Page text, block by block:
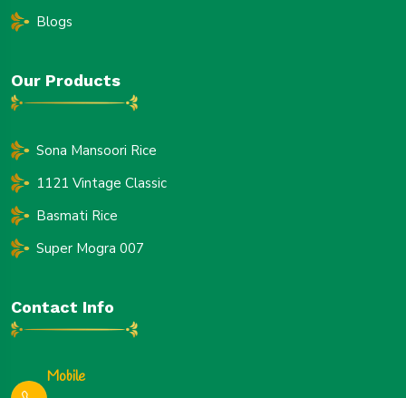
Blogs
Our Products
Sona Mansoori Rice
1121 Vintage Classic
Basmati Rice
Super Mogra 007
Contact Info
Mobile